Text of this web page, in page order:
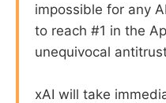
impossible for any
to reach #1 in the
unequivocal
xAI will take